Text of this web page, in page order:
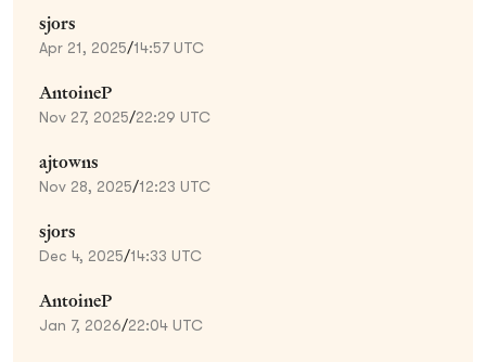
sjors
Apr 21, 2025/14:57 UTC
AntoineP
Nov 27, 2025/22:29 UTC
ajtowns
Nov 28, 2025/12:23 UTC
sjors
Dec 4, 2025/14:33 UTC
AntoineP
Jan 7, 2026/22:04 UTC